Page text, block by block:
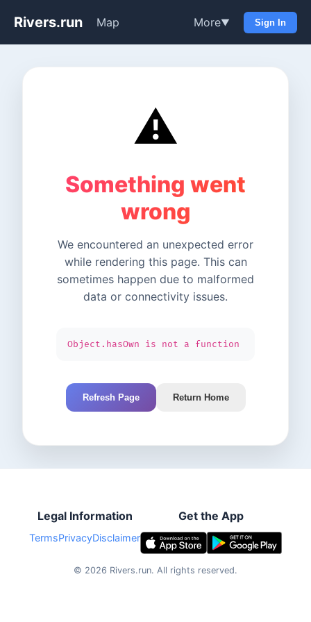
Rivers.run Map More▼ Sign In
⚠️
Something went
wrong
We encountered an unexpected error
while rendering this page. This can
sometimes happen due to malformed
data or connectivity issues.
Object.hasOwn is not a function
Refresh Page Return Home
Legal Information
TermsPrivacyDisclaimer
Get the App
© 2026 Rivers.run. All rights reserved.